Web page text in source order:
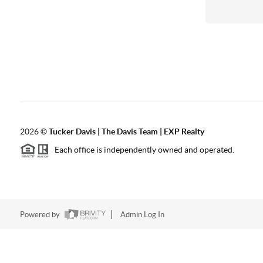
2026©Tucker Davis | The Davis Team | EXP Realty
Each office is independently owned and operated.
Powered by Admin Log In